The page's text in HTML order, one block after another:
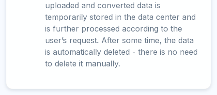
uploaded and converted data is
temporarily stored in the data center and
is further processed according to the
user’s request. After some time, the data
is automatically deleted - there is no need
to delete it manually.